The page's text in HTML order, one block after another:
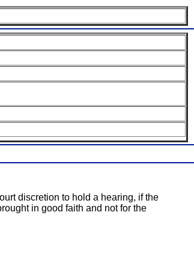
discretion to hold a hearing, if the
in good faith and not for the